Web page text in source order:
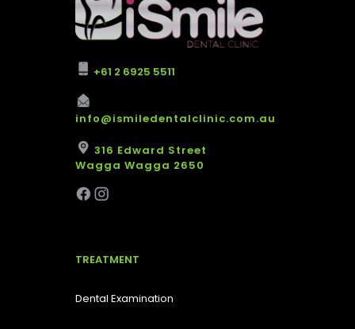
+61 2 6925 5511
info@ismiledentalclinic.com.au
316 Edward Street
Wagga Wagga 2650
TREATMENT
Dental Examination